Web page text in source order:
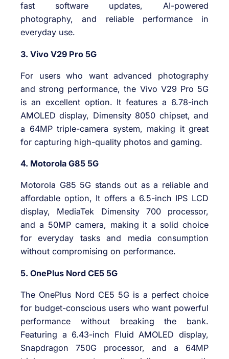
fast software updates, AI-powered
photography, and reliable performance in
everyday use.
3. Vivo V29 Pro 5G
For users who want advanced photography
and strong performance, the Vivo V29 Pro 5G
is an excellent option. It features a 6.78-inch
AMOLED display, Dimensity 8050 chipset, and
a 64MP triple-camera system, making it great
for capturing high-quality photos and gaming.
4. Motorola G85 5G
Motorola G85 5G stands out as a reliable and
affordable option, It offers a 6.5-inch IPS LCD
display, MediaTek Dimensity 700 processor,
and a 50MP camera, making it a solid choice
for everyday tasks and media consumption
without compromising on performance.
5. OnePlus Nord CE5 5G
The OnePlus Nord CE5 5G is a perfect choice
for budget-conscious users who want powerful
performance without breaking the bank.
Featuring a 6.43-inch Fluid AMOLED display,
Snapdragon 750G processor, and a 64MP